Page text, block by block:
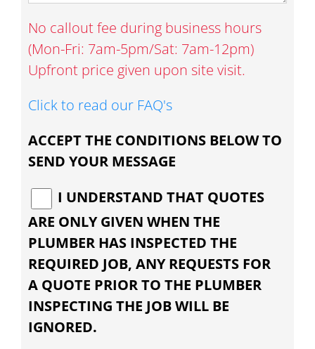
No callout fee during business hours
(Mon-Fri: 7am-5pm/Sat: 7am-12pm)
Upfront price given upon site visit.
Click to read our FAQ's
ACCEPT THE CONDITIONS BELOW TO
SEND YOUR MESSAGE
I UNDERSTAND THAT QUOTES
ARE ONLY GIVEN WHEN THE
PLUMBER HAS INSPECTED THE
REQUIRED JOB, ANY REQUESTS FOR
A QUOTE PRIOR TO THE PLUMBER
INSPECTING THE JOB WILL BE
IGNORED.